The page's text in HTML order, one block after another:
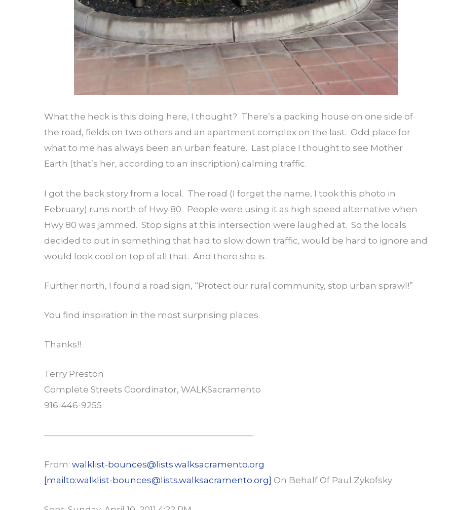
What the heck is this doing here, I thought? There’s a packing house on one side of
the road, fields on two others and an apartment complex on the last. Odd place for
what to me has always been an urban feature. Last place I thought to see Mother
Earth (that’s her, according to an inscription) calming traffic.
I got the back story from a local. The road (I forget the name, I took this photo in
February) runs north of Hwy 80. People were using it as high speed alternative when
Hwy 80 was jammed. Stop signs at this intersection were laughed at. So the locals
decided to put in something that had to slow down traffic, would be hard to ignore and
would look cool on top of all that. And there she is.
Further north, I found a road sign, “Protect our rural community, stop urban sprawl!”
You find inspiration in the most surprising places.
Thanks!!
Terry Preston
Complete Streets Coordinator, WALKSacramento
916-446-9255
————————————————————————-
From: walklist-bounces@lists.walksacramento.org
[mailto:walklist-bounces@lists.walksacramento.org] On Behalf Of Paul Zykofsky